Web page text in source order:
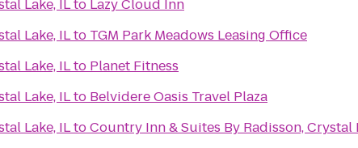
Lake, ILto Lazy Cloud Inn
Lake, ILto TGM Park Meadows Leasing Office
Lake, ILto Planet Fitness
Lake, ILto Belvidere Oasis Travel Plaza
Lake, ILtoCountry Inn & Suites By Radisson, Crystal